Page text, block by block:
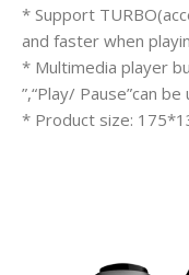
* Support
and faster when
* Multimedia player
”,“Play/ Pause”can
* Product size: